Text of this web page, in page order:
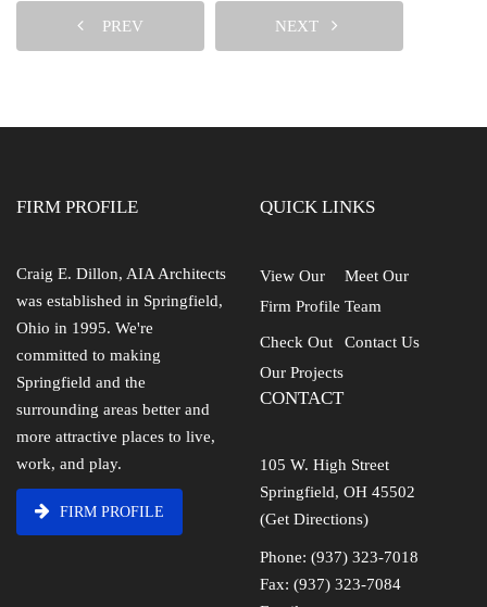
PREV NEXT
FIRM PROFILE
Craig E. Dillon, AIA Architects
was established in Springfield,
Ohio in 1995. We're
committed to making
Springfield and the
surrounding areas better and
more attractive places to live,
work, and play.
FIRM PROFILE
QUICK LINKS
View Our
Firm Profile
Meet Our
Team
Check Out
Our Projects
Contact Us
CONTACT
105 W. High Street
Springfield, OH 45502
(Get Directions)
Phone: (937) 323-7018
Fax: (937) 323-7084